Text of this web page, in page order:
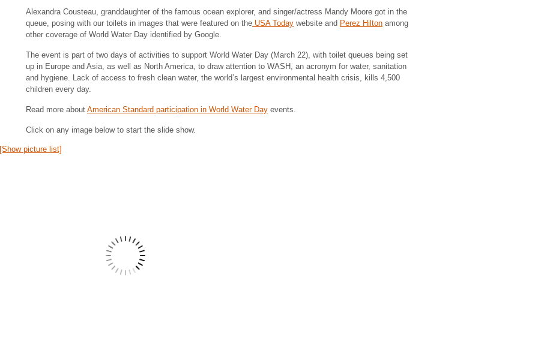
Alexandra Cousteau, granddaughter of the famous ocean explorer, and singer/actress Mandy Moore got in the
queue, posing with our toilets in images that were featured on the USA Today website and Perez Hilton among
other coverage of World Water Day identified by Google.
The event is part of two days of activities to support World Water Day (March 22), with toilet queues being set
up in Europe and Asia, as well as North America, to draw attention to WASH, an acronym for water, sanitation
and hygiene. Lack of access to fresh clean water, the world’s largest environmental health crisis, kills 4,500
children every day.
Read more about American Standard participation in World Water Day events.
Click on any image below to start the slide show.
[Show picture list]